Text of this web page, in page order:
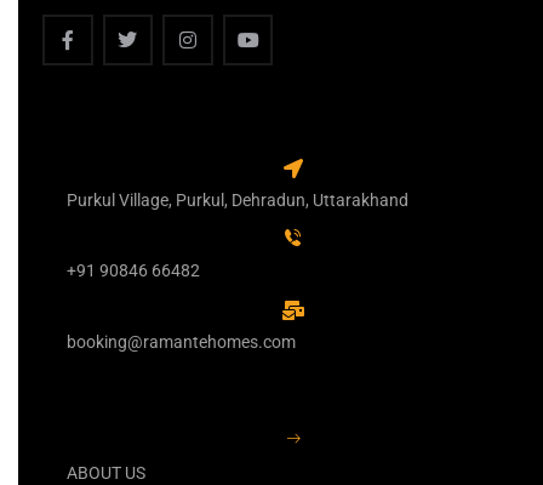
Purkul Village, Purkul, Dehradun, Uttarakhand
+91 90846 66482
booking@ramantehomes.com
ABOUT US